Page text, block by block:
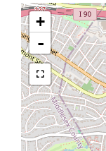
+
-